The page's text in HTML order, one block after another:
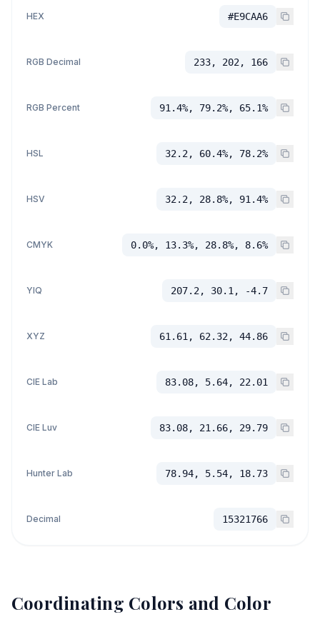
HEX #E9CAA6
RGB Decimal 233, 202, 166
RGB Percent 91.4%, 79.2%, 65.1%
HSL 32.2, 60.4%, 78.2%
HSV 32.2, 28.8%, 91.4%
CMYK 0.0%, 13.3%, 28.8%, 8.6%
YIQ 207.2, 30.1, -4.7
XYZ 61.61, 62.32, 44.86
CIE Lab 83.08, 5.64, 22.01
CIE Luv 83.08, 21.66, 29.79
Hunter Lab 78.94, 5.54, 18.73
Decimal 15321766
Coordinating Colors and Color